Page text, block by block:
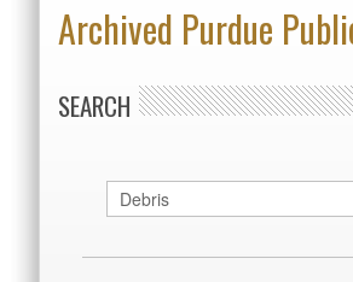
Archived Purdue
SEARCH